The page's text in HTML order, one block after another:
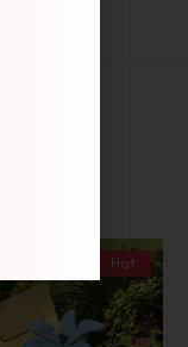
Hot